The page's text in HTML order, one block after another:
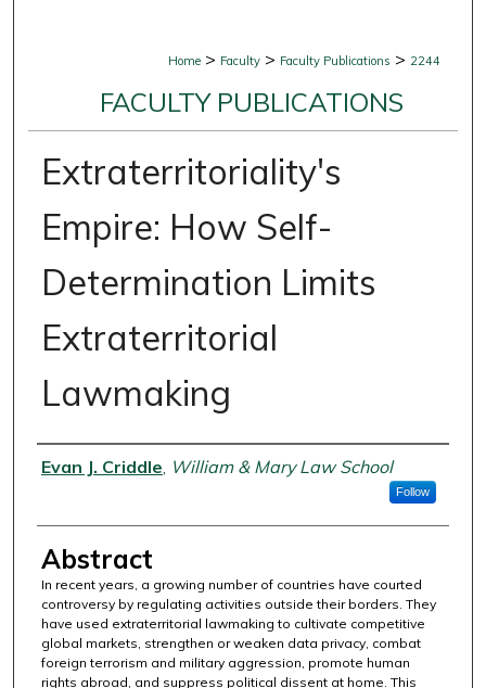
Home > Faculty > Faculty Publications > 2244
FACULTY PUBLICATIONS
Extraterritoriality's
Empire: How Self-
Determination Limits
Extraterritorial
Lawmaking
Authors
Evan J. Criddle, William & Mary Law School
Follow
Abstract
In recent years, a growing number of countries have courted
controversy by regulating activities outside their borders. They
have used extraterritorial lawmaking to cultivate competitive
global markets, strengthen or weaken data privacy, combat
foreign terrorism and military aggression, promote human
rights abroad, and suppress political dissent at home. This